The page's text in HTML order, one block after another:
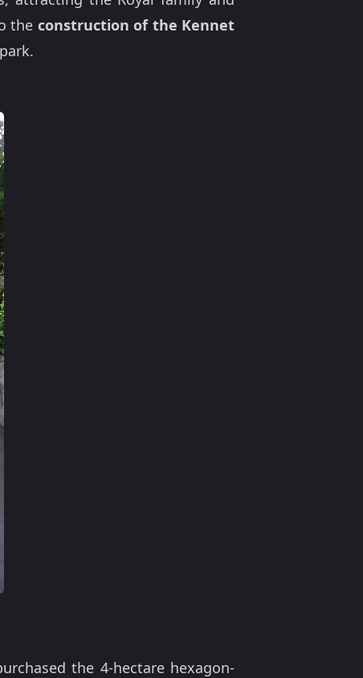
the construction of the Kennet
the 4-hectare hexagon-